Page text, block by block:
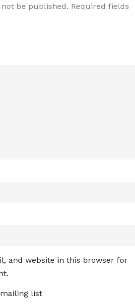
be published. Required fields
and website in this browser for
list